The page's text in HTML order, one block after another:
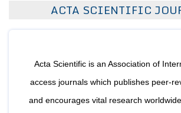
ACTA SCIENTIFIC
Acta Scientific is an Association of
access journals which publishes peer-
and encourages vital research